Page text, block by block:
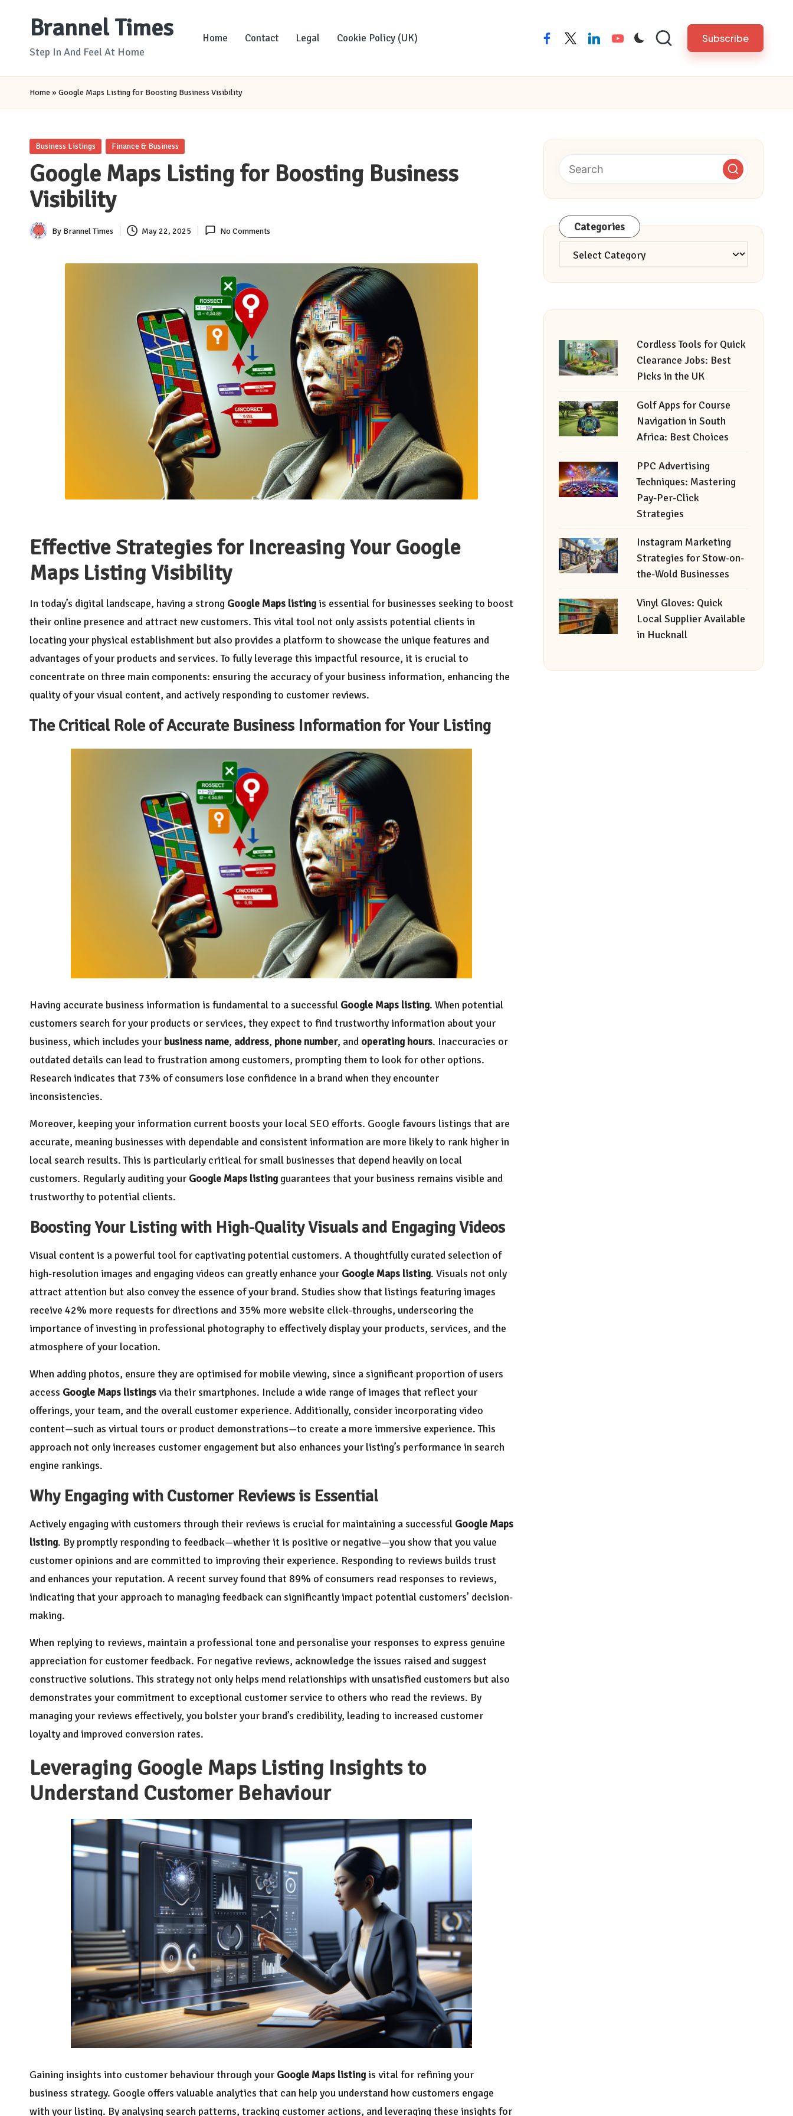
Brannel Times
Step In And Feel At Home
Home Contact Legal Cookie Policy (UK) facebooktwitterlinkedinyoutube Subscribe
Home»Google Maps Listing for Boosting Business Visibility
Posted
Business Listings Finance & Business
Google Maps Listing for Boosting Business
Visibility
Posted
By Brannel Times May 22, 2025 No Comments
Effective Strategies for Increasing Your Google
Maps Listing Visibility
In today’s digital landscape, having a strong Google Maps listingis essential for businesses seeking to boost
their online presence and attract new customers. This vital tool not only assists potential clients in
locating your physical establishment but also provides a platform to showcase the unique features and
advantages of your products and services. To fully leverage this impactful resource, it is crucial to
concentrate on three main components: ensuring the accuracy of your business information, enhancing the
quality of your visual content, and actively responding to customer reviews.
The Critical Role of Accurate Business Information for Your Listing
Having accurate business information is fundamental to a successful Google Maps listing. When potential
customers search for your products or services, they expect to find trustworthy information about your
business, which includes your business name, address, phone number, and operating hours. Inaccuracies or
outdated details can lead to frustration among customers, prompting them to look for other options.
Research indicates that 73% of consumers lose confidence in a brand when they encounter
inconsistencies.
Moreover, keeping your information current boosts your local SEO efforts. Google favours listings that are
accurate, meaning businesses with dependable and consistent information are more likely to rank higher in
local search results. This is particularly critical for small businesses that depend heavily on local
customers. Regularly auditing your Google Maps listingguarantees that your business remains visible and
trustworthy to potential clients.
Boosting Your Listing with High-Quality Visuals and Engaging Videos
Visual content is a powerful tool for captivating potential customers. A thoughtfully curated selection of
high-resolution images and engaging videos can greatly enhance your Google Maps listing. Visuals not only
attract attention but also convey the essence of your brand. Studies show that listings featuring images
receive 42% more requests for directions and 35% more website click-throughs, underscoring the
importance of investing in professional photography to effectively display your products, services, and the
atmosphere of your location.
When adding photos, ensure they are optimised for mobile viewing, since a significant proportion of users
access Google Maps listingsvia their smartphones. Include a wide range of images that reflect your
offerings, your team, and the overall customer experience. Additionally, consider incorporating video
content—such as virtual tours or product demonstrations—to create a more immersive experience. This
approach not only increases customer engagement but also enhances your listing’s performance in search
engine rankings.
Why Engaging with Customer Reviews is Essential
Actively engaging with customers through their reviews is crucial for maintaining a successful Google Maps
listing. By promptly responding to feedback—whether it is positive or negative—you show that you value
customer opinions and are committed to improving their experience. Responding to reviews builds trust
and enhances your reputation. A recent survey found that 89% of consumers read responses to reviews,
indicating that your approach to managing feedback can significantly impact potential customers’ decision-
making.
When replying to reviews, maintain a professional tone and personalise your responses to express genuine
appreciation for customer feedback. For negative reviews, acknowledge the issues raised and suggest
constructive solutions. This strategy not only helps mend relationships with unsatisfied customers but also
demonstrates your commitment to exceptional customer service to others who read the reviews. By
managing your reviews effectively, you bolster your brand’s credibility, leading to increased customer
loyalty and improved conversion rates.
Leveraging Google Maps Listing Insights to
Understand Customer Behaviour
Gaining insights into customer behaviour through your Google Maps listingis vital for refining your
business strategy. Google offers valuable analytics that can help you understand how customers engage
with your listing. By analysing search patterns, tracking customer actions, and leveraging these insights for
Categories
Categories
Cordless Tools for Quick
Clearance Jobs: Best
Picks in the UK
Golf Apps for Course
Navigation in South
Africa: Best Choices
PPC Advertising
Techniques: Mastering
Pay-Per-Click
Strategies
Instagram Marketing
Strategies for Stow-on-
the-Wold Businesses
Vinyl Gloves: Quick
Local Supplier Available
in Hucknall